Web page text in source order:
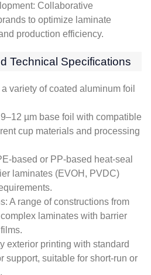
Collaborative
to optimize laminate
production efficiency.
Technical Specifications
variety of coated aluminum foil
µm base foil with compatible
cup materials and processing
based or PP-based heat-seal
laminates (EVOH, PVDC)
A range of constructions from
laminates with barrier
exterior printing with standard
support, suitable for short-run or